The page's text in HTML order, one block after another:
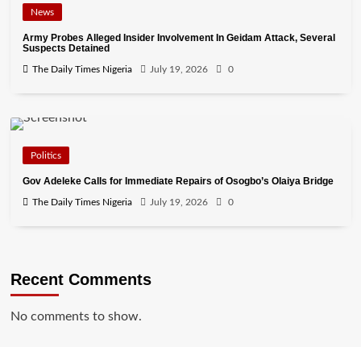
News
Army Probes Alleged Insider Involvement In Geidam Attack, Several
Suspects Detained
The Daily Times Nigeria July 19, 2026 0
Politics
Gov Adeleke Calls for Immediate Repairs of Osogbo’s Olaiya Bridge
The Daily Times Nigeria July 19, 2026 0
Recent Comments
No comments to show.